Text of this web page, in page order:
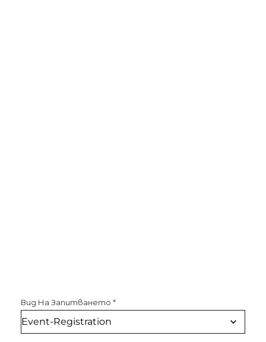
Вид На Запитването *